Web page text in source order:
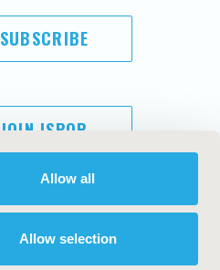
Allow all
Allow selection
SUBSCRIBE
JOIN ISPOR